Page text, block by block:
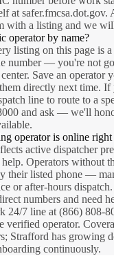
at safer.fmcsa.dot.gov.
with a listing and we
operator by name?
listing on this page is a
number — you're not
Save an operator
directly next time.
line to route to a
and ask — we'll
operator is online
active dispatcher
help. Operators without
their listed phone —
or after-hours
numbers and need
24/7 line at (866) 808-
verified operator.
Strafford has growing
continuously.